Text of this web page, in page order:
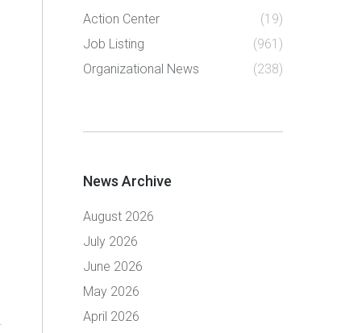
Action Center
(19)
Job Listing
(961)
Organizational News
(238)
News Archive
August 2026
July 2026
June 2026
May 2026
April 2026